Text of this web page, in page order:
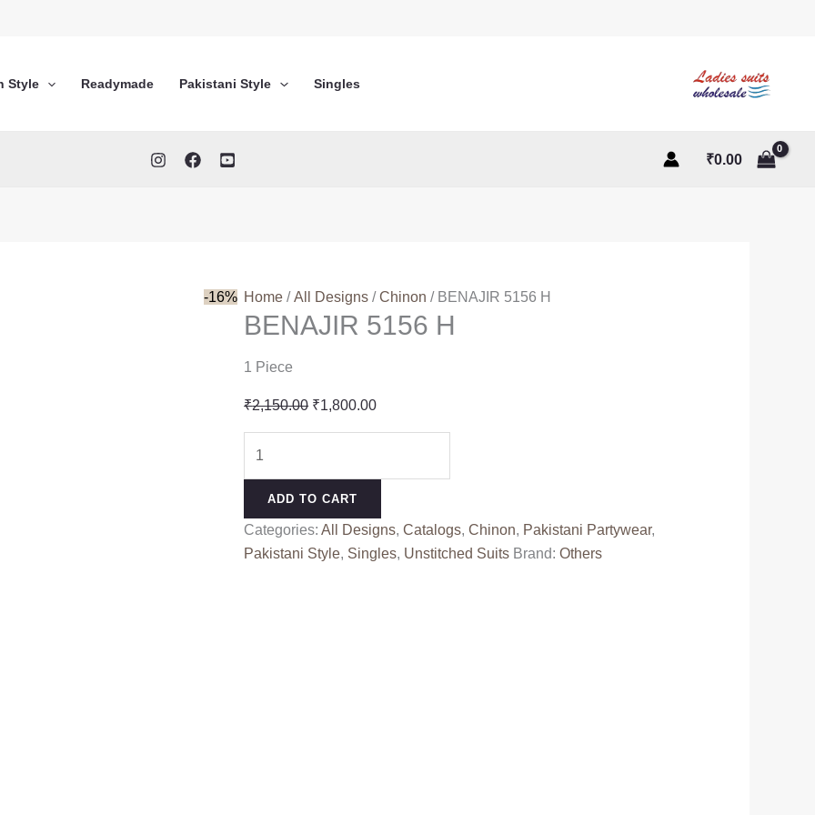
Style Readymade Pakistani Style Singles
₹0.00
-16% Home /All Designs /Chinon / BENAJIR 5156 H
BENAJIR 5156 H
1 Piece
₹2,150.00 Original
₹2,150.00.
₹1,800.00Current
₹1,800.00.
ADD TO CART
Categories:All Designs,Catalogs,Chinon, Pakistani Partywear,
Pakistani Style, Singles, Unstitched Suits Brand:Others